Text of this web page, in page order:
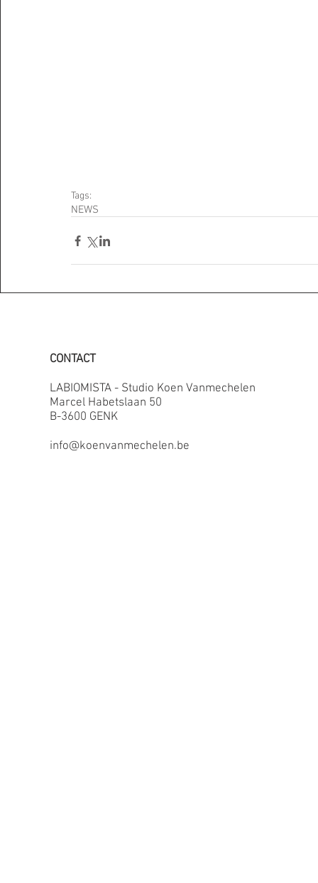
Tags:
NEWS
CONTACT
LABIOMISTA - Studio Koen Vanmechelen
Marcel Habetslaan 50
B-3600 GENK
info@koenvanmechelen.be